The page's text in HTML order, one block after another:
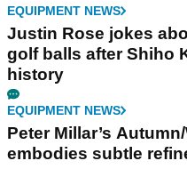
EQUIPMENT NEWS
Justin Rose jokes
golf balls after Shiho
history
EQUIPMENT NEWS
Peter Millar’s
embodies subtle